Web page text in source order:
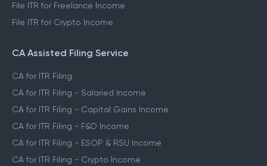
File ITR for Freelance Income
File ITR for Crypto Income
CA Assisted Filing Service
CA for ITR Filing
CA for ITR Filing - Salaried Income
CA for ITR Filing - Capital Gains Income
CA for ITR Filing - F&O Income
CA for ITR Filing - ESOP & RSU Income
CA for ITR Filing - Crypto Income